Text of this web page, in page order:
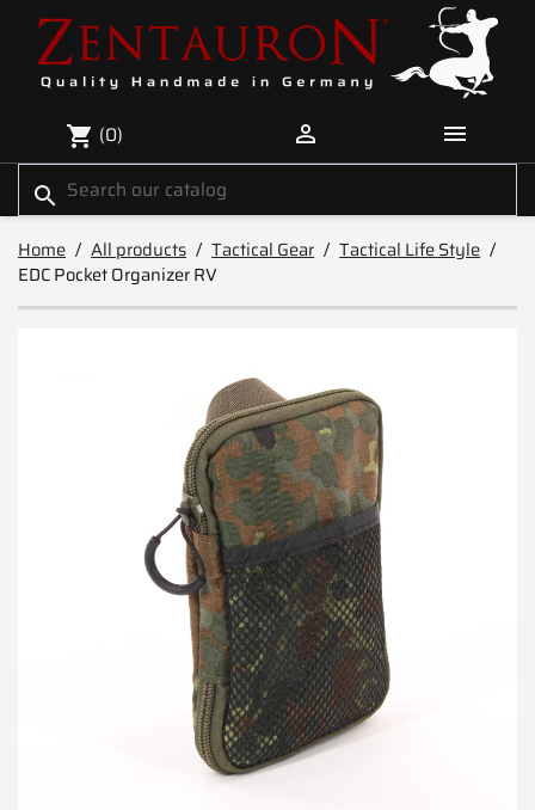
shopping_cart (0)  
search
Home All products Tactical Gear
Tactical Life Style
EDC Pocket Organizer RV